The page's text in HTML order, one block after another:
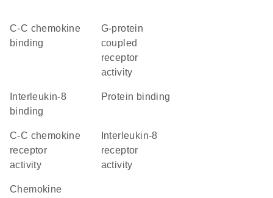
C-C chemokine
binding
G-protein
coupled
receptor
activity
binding
protein binding
C-C chemokine
receptor
activity
receptor
activity
chemokine